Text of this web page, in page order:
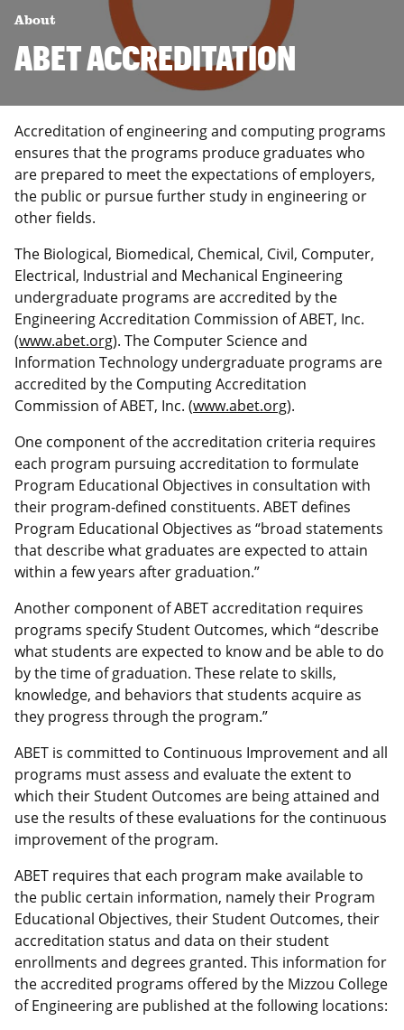
About
ABET ACCREDITATION
Accreditation of engineering and computing programs
ensures that the programs produce graduates who
are prepared to meet the expectations of employers,
the public or pursue further study in engineering or
other fields.
The Biological, Biomedical, Chemical, Civil, Computer,
Electrical, Industrial and Mechanical Engineering
undergraduate programs are accredited by the
Engineering Accreditation Commission of ABET, Inc.
(www.abet.org). The Computer Science and
Information Technology undergraduate programs are
accredited by the Computing Accreditation
Commission of ABET, Inc. (www.abet.org).
One component of the accreditation criteria requires
each program pursuing accreditation to formulate
Program Educational Objectives in consultation with
their program-defined constituents. ABET defines
Program Educational Objectives as “broad statements
that describe what graduates are expected to attain
within a few years after graduation.”
Another component of ABET accreditation requires
programs specify Student Outcomes, which “describe
what students are expected to know and be able to do
by the time of graduation. These relate to skills,
knowledge, and behaviors that students acquire as
they progress through the program.”
ABET is committed to Continuous Improvement and all
programs must assess and evaluate the extent to
which their Student Outcomes are being attained and
use the results of these evaluations for the continuous
improvement of the program.
ABET requires that each program make available to
the public certain information, namely their Program
Educational Objectives, their Student Outcomes, their
accreditation status and data on their student
enrollments and degrees granted. This information for
the accredited programs offered by the Mizzou College
of Engineering are published at the following locations: